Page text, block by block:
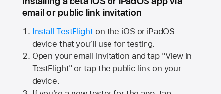
email or public link invitation
Install TestFlighton the iOS or iPadOS
device that you’ll use for testing.
Open your email invitation and tap "View in
TestFlight" or tap the public link on your
device.